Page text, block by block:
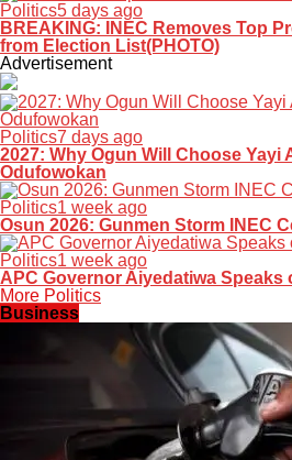
Politics5 days ago
BREAKING: INEC Removes Top
from Election List(PHOTO)
Advertisement
Politics7 days ago
2027: Why Ogun Will Choose Yayi
Odufowokan
Politics1 week ago
Osun 2026: Gunmen Storm INEC
Politics1 week ago
APC Governor Aiyedatiwa Speaks
More Politics
Business